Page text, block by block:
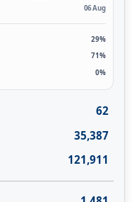
06 Aug
29%
71%
0%
62
35,387
121,911